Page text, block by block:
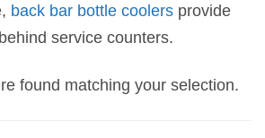
back bar bottle coolers provide
service counters.
found matching your selection.